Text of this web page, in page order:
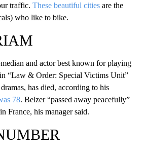
traffic. These beautiful cities are the
who like to bike.
and actor best known for playing
“Law & Order: Special Victims Unit”
has died, according to his
78. Belzer “passed away peacefully”
France, his manager said.